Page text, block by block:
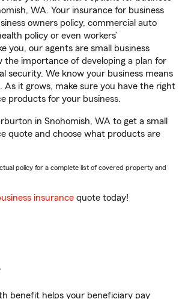
WA. Your insurance for business
owners policy, commercial auto
policy or even workers’
you, our agents are small business
the importance of developing a plan for
security. We know your business means
As it grows, make sure you have the right
products for your business.
in Snohomish, WA to get a small
quote and choose what products are
policy for a complete list of covered property and
insurance quote today!
benefit helps your beneficiary pay